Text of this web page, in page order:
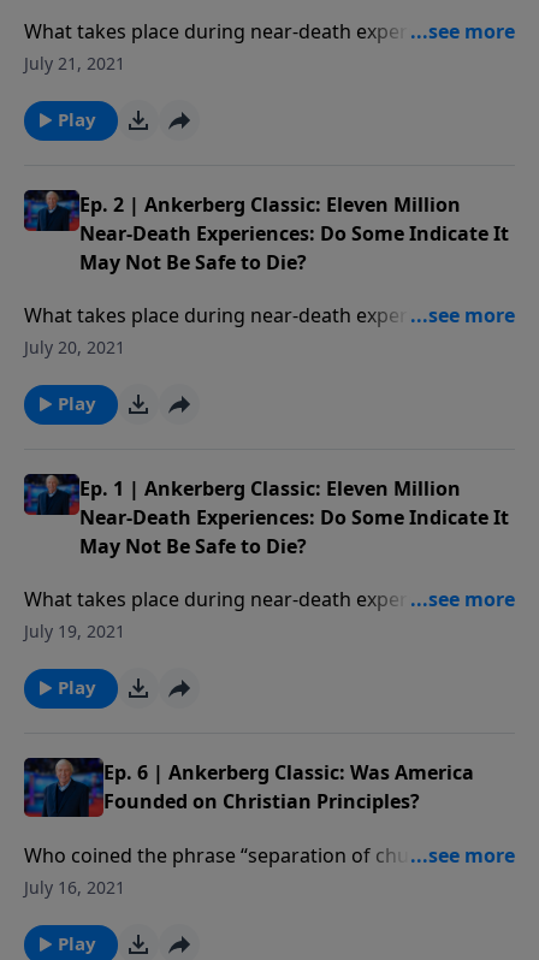
What takes place during near-death experiences? Are
these experiences real or could they be dreams? Have
the supreme being of light encountered in NDEs?
July 21, 2021
Play
Ep. 2 | Ankerberg Classic: Eleven Million
Near-Death Experiences: Do Some Indicate It
May Not Be Safe to Die?
What takes place during near-death experiences? Are
these experiences real or could they be dreams? Have
the supreme being of light encountered in NDEs?
July 20, 2021
Play
Ep. 1 | Ankerberg Classic: Eleven Million
Near-Death Experiences: Do Some Indicate It
May Not Be Safe to Die?
What takes place during near-death experiences? Are
these experiences real or could they be dreams? Have
the supreme being of light encountered in NDEs?
July 19, 2021
Play
Ep. 6 | Ankerberg Classic: Was America
Founded on Christian Principles?
Who coined the phrase “separation of church and
state”? Why did the Supreme Court in 1962 reverse
defended for almost 200 years? How can we maintain
July 16, 2021
Play